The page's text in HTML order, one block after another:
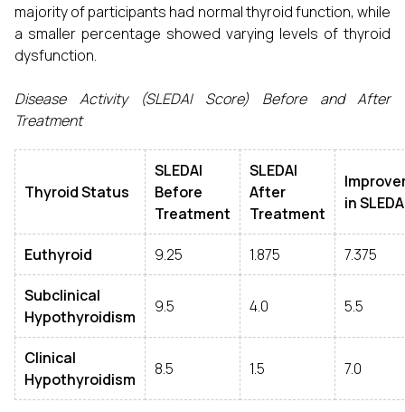
majority of participants had normal thyroid function, while
a smaller percentage showed varying levels of thyroid
dysfunction.
Disease Activity (SLEDAI Score) Before and After
Treatment
Thyroid Status
SLEDAI
Before
Treatment
SLEDAI
After
Treatment
in
Euthyroid 9.25 1.875 7.375
Subclinical
Hypothyroidism
9.5 4.0 5.5
Clinical
Hypothyroidism
8.5 1.5 7.0